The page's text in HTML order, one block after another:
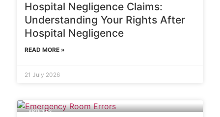
Hospital Negligence Claims:
Understanding Your Rights After
Hospital Negligence
READ MORE »
21 July 2026
ARTICLES